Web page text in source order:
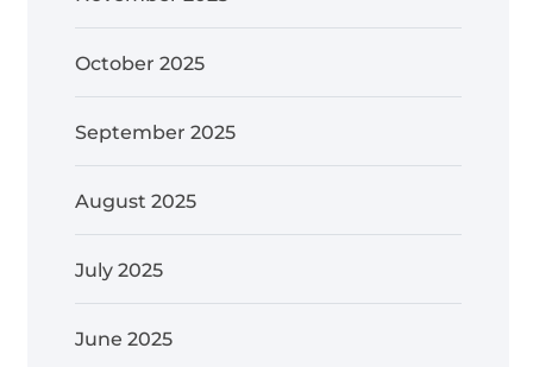
October 2025
September 2025
August 2025
July 2025
June 2025